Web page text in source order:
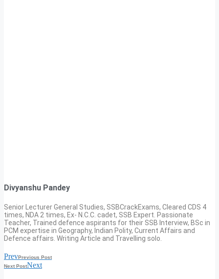
Divyanshu Pandey
Senior Lecturer General Studies, SSBCrackExams, Cleared CDS 4
times, NDA 2 times, Ex- N.C.C. cadet, SSB Expert. Passionate
Teacher, Trained defence aspirants for their SSB Interview, BSc in
PCM expertise in Geography, Indian Polity, Current Affairs and
Defence affairs. Writing Article and Travelling solo.
PrevPrevious Post
Next PostNext